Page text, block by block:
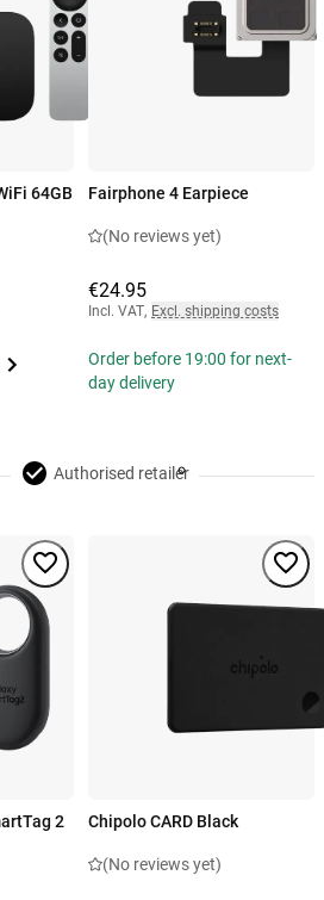
64GB Fairphone 4 Earpiece
(No reviews yet)
€24.95
Incl. VAT, Excl. shipping costs
Order before 19:00 for next-
day delivery
Authorised retailer
2
Chipolo CARD Black
(No reviews yet)